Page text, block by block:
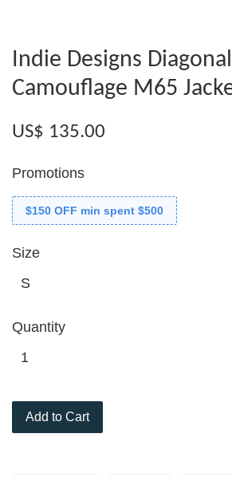
Indie Designs
Camouflage M65
US$ 135.00
Promotions
$150 OFF min spent $500
Size
Quantity
Add to Cart